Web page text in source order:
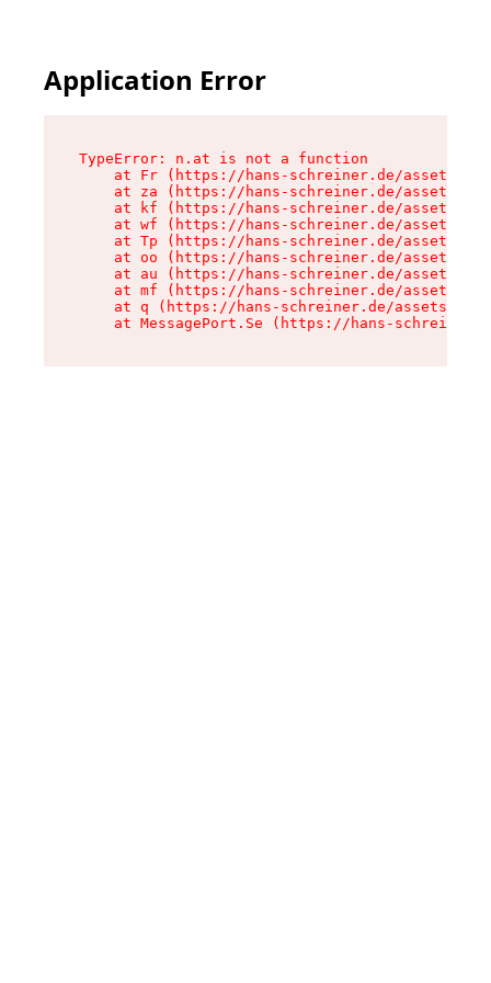
Application Error
TypeError: n.at is not a function
at Fr (https://hans-schreiner.de/assets/
at za (https://hans-schreiner.de/assets/
at kf (https://hans-schreiner.de/assets/
at wf (https://hans-schreiner.de/assets/
at Tp (https://hans-schreiner.de/assets/
at oo (https://hans-schreiner.de/assets/
at au (https://hans-schreiner.de/assets/
at mf (https://hans-schreiner.de/assets/
at q (https://hans-schreiner.de/assets/
at MessagePort.Se (https://hans-